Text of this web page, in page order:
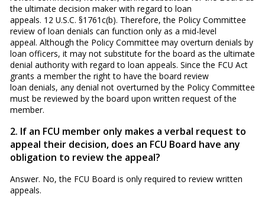
the ultimate decision maker with regard to loan
appeals. 12 U.S.C. §1761c(b). Therefore, the Policy Committee
review of loan denials can function only as a mid-level
appeal. Although the Policy Committee may overturn denials by
loan officers, it may not substitute for the board as the ultimate
denial authority with regard to loan appeals. Since the FCU Act
grants a member the right to have the board review
loan denials, any denial not overturned by the Policy Committee
must be reviewed by the board upon written request of the
member.
2. If an FCU member only makes a verbal request to
appeal their decision, does an FCU Board have any
obligation to re­view the appeal?
Answer. No, the FCU Board is only required to review written
appeals.